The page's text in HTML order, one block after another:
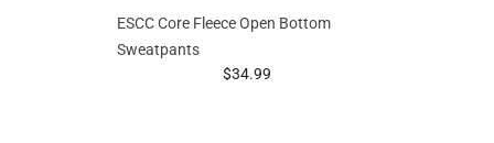
ESCC Core Fleece Open Bottom
Sweatpants
prices starting at
$34.99